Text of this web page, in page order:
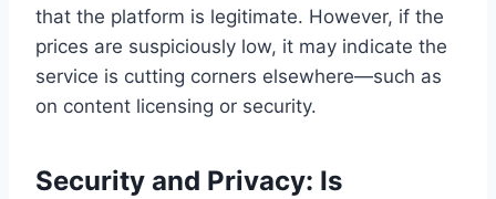
that the platform is legitimate. However, if the
prices are suspiciously low, it may indicate the
service is cutting corners elsewhere—such as
on content licensing or security.
Security and Privacy: Is